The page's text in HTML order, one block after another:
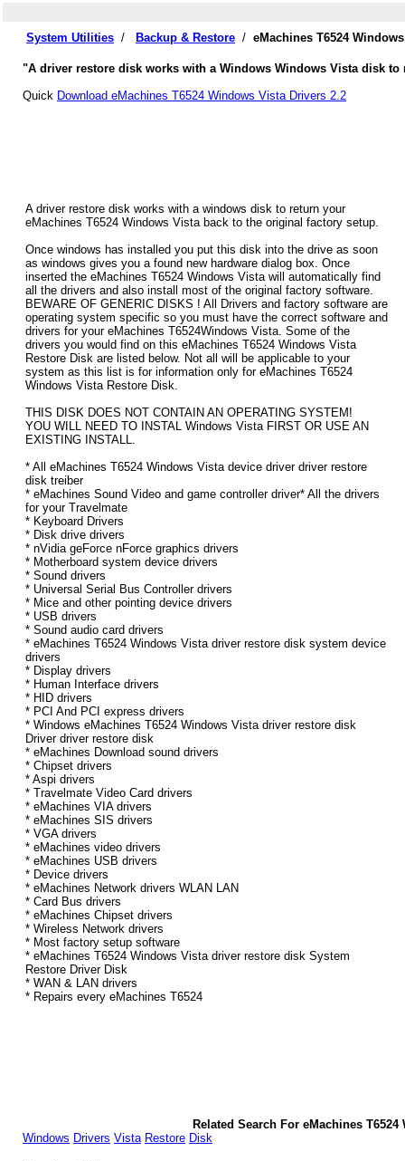
System Utilities / Backup & Restore / eMachines T6524
"A driver restore disk works with a Windows Windows Vista disk to
Quick Download eMachines T6524 Windows Vista Drivers 2.2
A driver restore disk works with a windows disk to return your
eMachines T6524 Windows Vista back to the original factory setup.
Once windows has installed you put this disk into the drive as soon
as windows gives you a found new hardware dialog box. Once
inserted the eMachines T6524 Windows Vista will automatically find
all the drivers and also install most of the original factory software.
BEWARE OF GENERIC DISKS ! All Drivers and factory software are
operating system specific so you must have the correct software and
drivers for your eMachines T6524Windows Vista. Some of the
drivers you would find on this eMachines T6524 Windows Vista
Restore Disk are listed below. Not all will be applicable to your
system as this list is for information only for eMachines T6524
Windows Vista Restore Disk.
THIS DISK DOES NOT CONTAIN AN OPERATING SYSTEM!
YOU WILL NEED TO INSTAL Windows Vista FIRST OR USE AN
EXISTING INSTALL.
* All eMachines T6524 Windows Vista device driver driver restore
disk treiber
* eMachines Sound Video and game controller driver* All the drivers
for your Travelmate
* Keyboard Drivers
* Disk drive drivers
* nVidia geForce nForce graphics drivers
* Motherboard system device drivers
* Sound drivers
* Universal Serial Bus Controller drivers
* Mice and other pointing device drivers
* USB drivers
* Sound audio card drivers
* eMachines T6524 Windows Vista driver restore disk system device
drivers
* Display drivers
* Human Interface drivers
* HID drivers
* PCI And PCI express drivers
* Windows eMachines T6524 Windows Vista driver restore disk
Driver driver restore disk
* eMachines Download sound drivers
* Chipset drivers
* Aspi drivers
* Travelmate Video Card drivers
* eMachines VIA drivers
* eMachines SIS drivers
* VGA drivers
* eMachines video drivers
* eMachines USB drivers
* Device drivers
* eMachines Network drivers WLAN LAN
* Card Bus drivers
* eMachines Chipset drivers
* Wireless Network drivers
* Most factory setup software
* eMachines T6524 Windows Vista driver restore disk System
Restore Driver Disk
* WAN & LAN drivers
* Repairs every eMachines T6524
Related Search For eMachines
Windows Drivers Vista Restore Disk